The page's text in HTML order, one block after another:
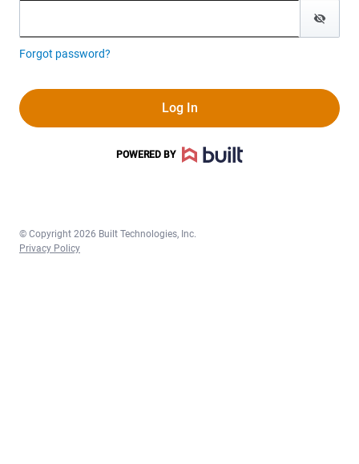
Forgot password?
Log In
POWERED BY
© Copyright 2026 Built Technologies, Inc.
Privacy Policy